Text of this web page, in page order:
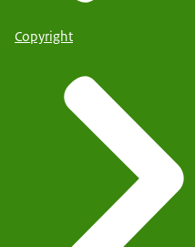
Copyright